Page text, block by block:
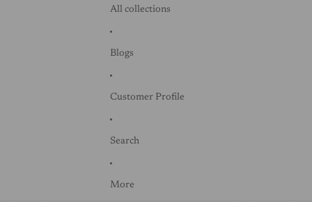
All collections
Blogs
Customer Profile
Search
More